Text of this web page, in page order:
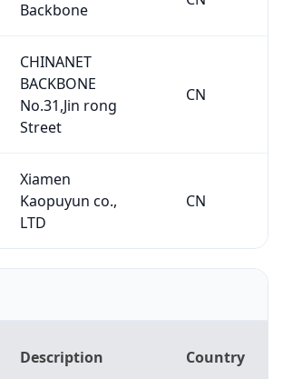
Backbone
CHINANET
BACKBONE
No.31,Jin rong
Street
CN
Xiamen
Kaopuyun co.,
LTD
CN
Description Country